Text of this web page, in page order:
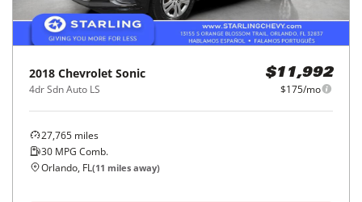
2018 Chevrolet Sonic
4dr Sdn Auto LS
$11,992
$175/mo
27,765 miles
30 MPG Comb.
Orlando, FL(11 miles away)